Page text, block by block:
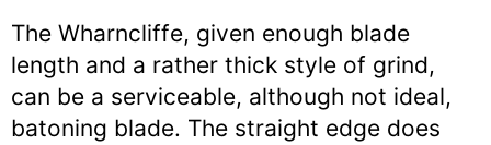
The Wharncliffe, given enough blade
length and a rather thick style of grind,
can be a serviceable, although not ideal,
batoning blade. The straight edge does